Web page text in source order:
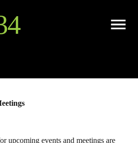
Open
& Meetings
upcoming events and meetings are